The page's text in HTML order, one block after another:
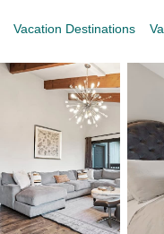
Vacation Destinations